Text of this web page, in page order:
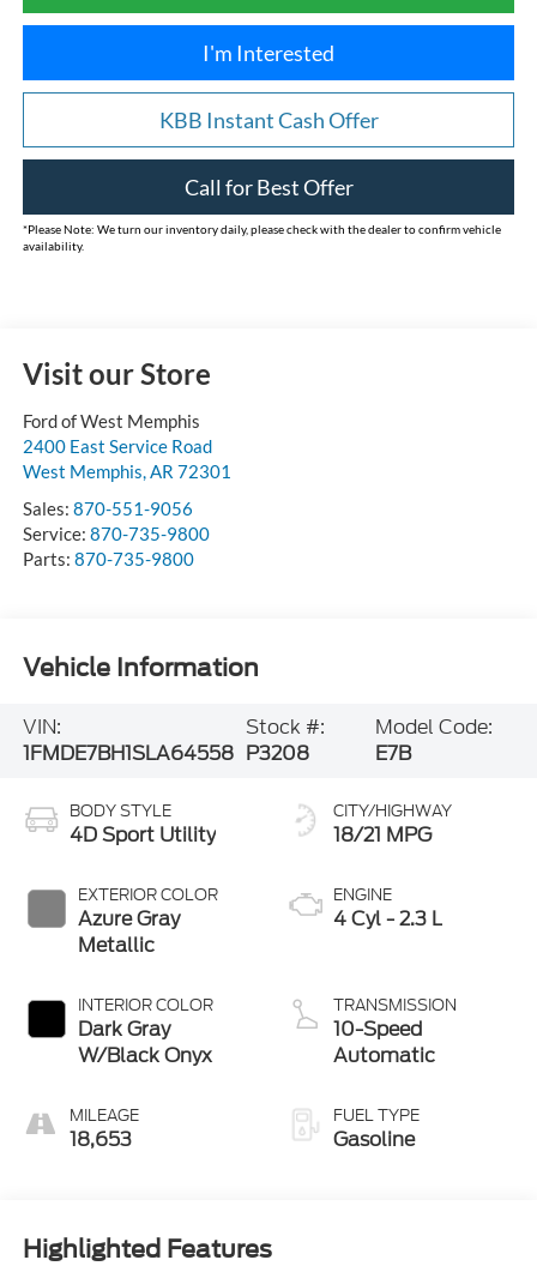
I'm Interested
KBB Instant Cash Offer
Call for Best Offer
*Please Note: We turn our inventory daily, please check with the dealer to confirm vehicle
availability.
Visit our Store
Ford of West Memphis
2400 East Service Road
West Memphis AR 72301
Sales: 870-551-9056
Service: 870-735-9800
Parts: 870-735-9800
Vehicle Information
VIN:
1FMDE7BH1SLA64558
Stock #:
P3208
Model Code:
E7B
BODY STYLE
4D Sport Utility
EXTERIOR COLOR
Azure Gray
Metallic
INTERIOR COLOR
Dark Gray
W/Black Onyx
MILEAGE
18,653
CITY/HIGHWAY
18/21 MPG
ENGINE
4 Cyl - 2.3 L
TRANSMISSION
10-Speed
Automatic
FUEL TYPE
Gasoline
Highlighted Features